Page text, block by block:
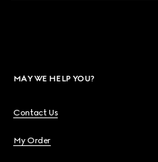
MAY WE HELP YOU?
Contact Us
My Order